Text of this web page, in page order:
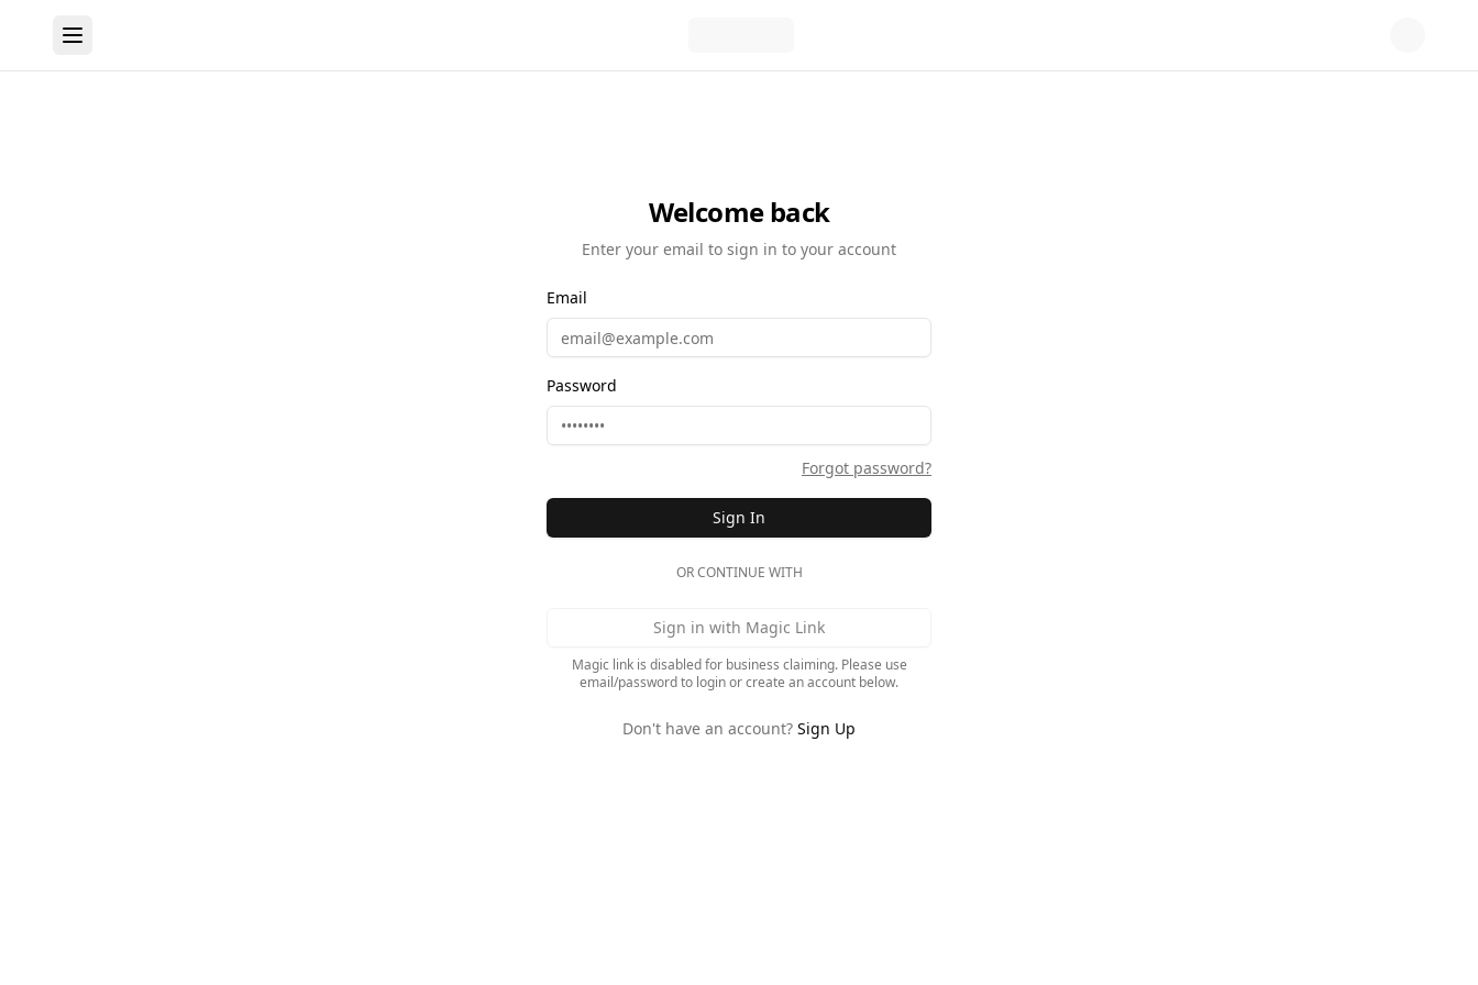
Welcome back
Enter your email to sign in to your account
Email
Password
Forgot password?
Sign In
OR CONTINUE WITH
Sign in with Magic Link
Magic link is disabled for business claiming. Please use
email/password to login or create an account below.
Don't have an account? Sign Up